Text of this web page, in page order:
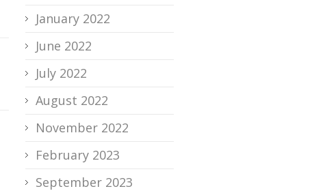
January 2022
June 2022
July 2022
August 2022
November 2022
February 2023
September 2023